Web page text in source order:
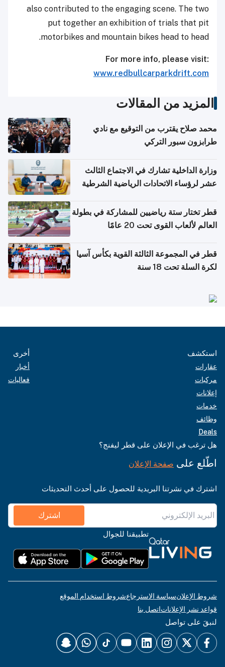
also contributed to the engaging scene. The two
put together an exhibition of trials that pit
motorbikes and mountain bikes head to head.
For more info, please visit:
www.redbullcarparkdrift.com
المزيد من المقالات
محمد صلاح يقترب من التوقيع مع نادي
طرابزون سبور التركي
وزارة الداخلية تشارك في الاجتماع الثالث
عشر لرؤساء الاتحادات الرياضية الشرطية
قطر تختار ستة رياضيين للمشاركة في بطولة
العالم لألعاب القوى تحت 20 عامًا
قطر في المجموعة الثالثة القوية بكأس آسيا
لكرة السلة تحت 18 سنة
استكشف
عقارات
مركبات
إعلانات
خدمات
وظائف
Deals
أخرى
أخبار
فعاليات
هل ترغب في الإعلان على قطر ليفنج؟
اطّلع على صفحة الإعلان
اشترك في نشرتنا البريدية للحصول على أحدث التحديثات
اشترك
تطبيقنا للجوال
شروط الإعلانسياسة الاسترجاعشروط استخدام الموقع
قواعد نشر الإعلاناتاتصل بنا
لنبقَ على تواصل